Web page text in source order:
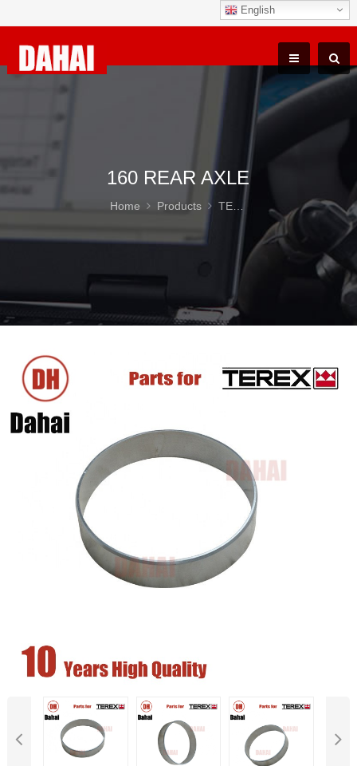
English
160 REAR AXLE
Home Products TEREX TR100 Parts